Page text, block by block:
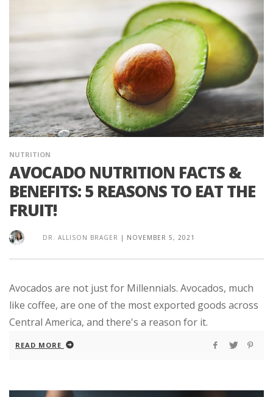
NUTRITION
AVOCADO NUTRITION FACTS &
BENEFITS: 5 REASONS TO EAT THE
FRUIT!
DR. ALLISON BRAGER | NOVEMBER 5, 2021
Avocados are not just for Millennials. Avocados, much
like coffee, are one of the most exported goods across
Central America, and there's a reason for it.
READ MORE